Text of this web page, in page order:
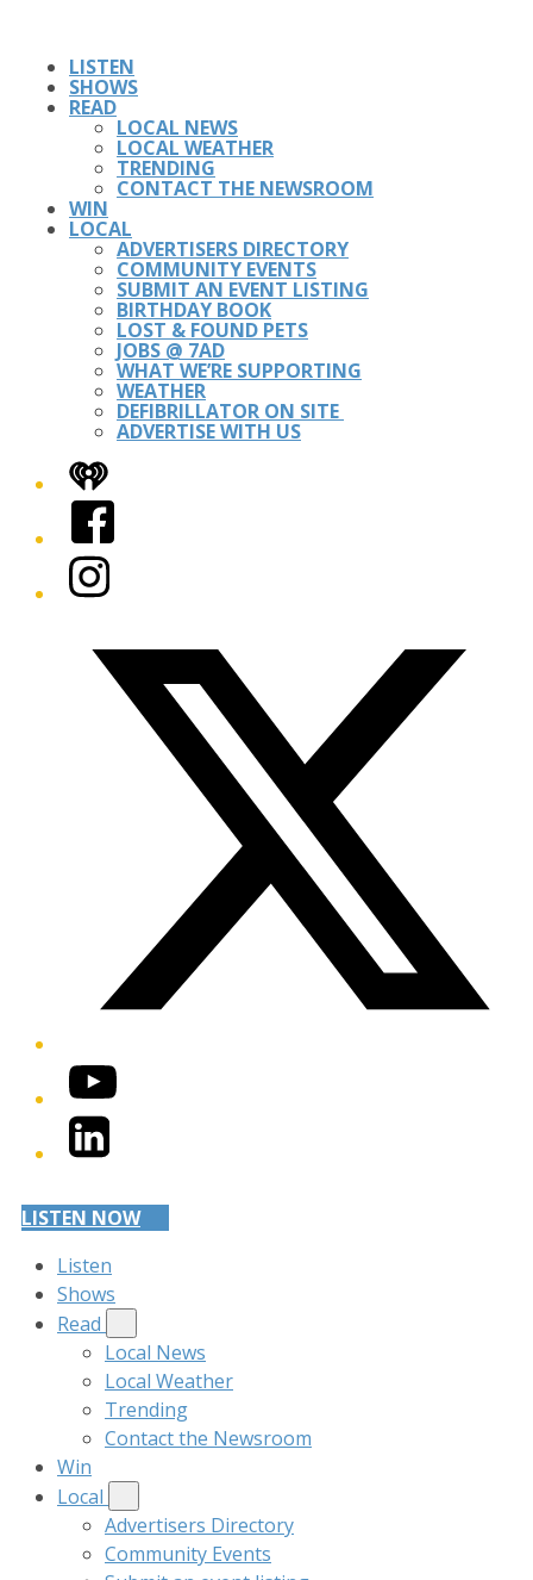
LISTEN
SHOWS
READ
LOCAL NEWS
LOCAL WEATHER
TRENDING
CONTACT THE NEWSROOM
WIN
LOCAL
ADVERTISERS DIRECTORY
COMMUNITY EVENTS
SUBMIT AN EVENT LISTING
BIRTHDAY BOOK
LOST & FOUND PETS
JOBS @ 7AD
WHAT WE’RE SUPPORTING
WEATHER
DEFIBRILLATOR ON SITE
ADVERTISE WITH US
iHeart
Facebook
Instagram
YouTube
LinkedIn
LISTEN NOW
Listen
Shows
Read
Local News
Local Weather
Trending
Contact the Newsroom
Win
Local
Advertisers Directory
Community Events